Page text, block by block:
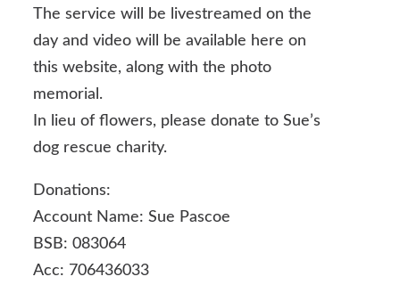
The service will be livestreamed on the
day and video will be available here on
this website, along with the photo
memorial.
In lieu of flowers, please donate to Sue’s
dog rescue charity.
Donations:
Account Name: Sue Pascoe
BSB: 083064
Acc: 706436033